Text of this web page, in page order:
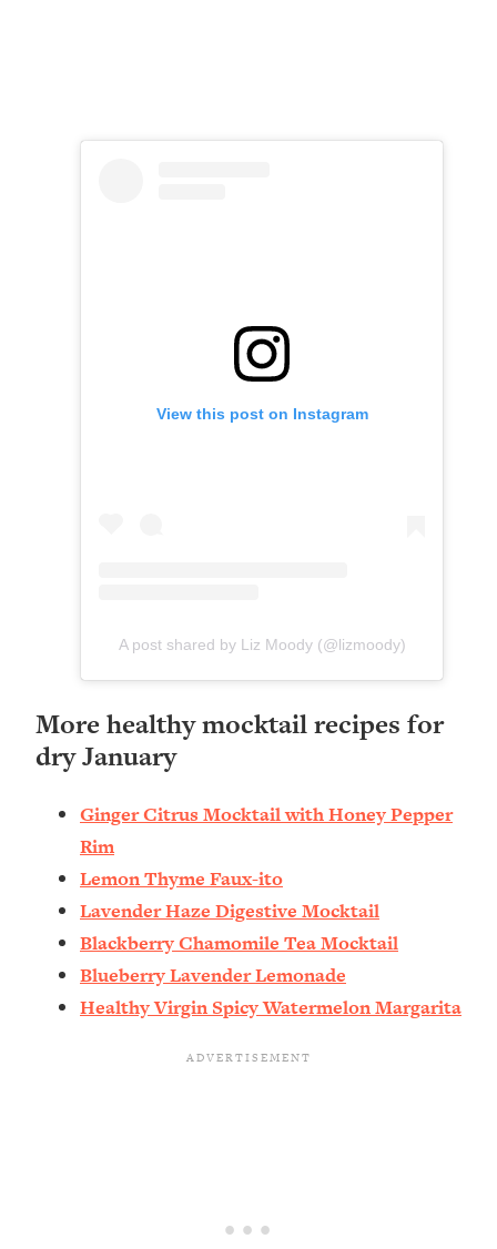
View this post on Instagram
A post shared by Liz Moody (@lizmoody)
More healthy mocktail recipes for
dry January
Ginger Citrus Mocktail with Honey Pepper
Rim
Lemon Thyme Faux-ito
Lavender Haze Digestive Mocktail
Blackberry Chamomile Tea Mocktail
Blueberry Lavender Lemonade
Healthy Virgin Spicy Watermelon Margarita